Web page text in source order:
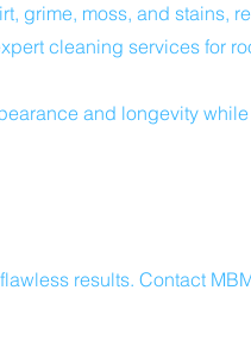
grime, moss, and stains,
cleaning services for
and longevity while
results. Contact